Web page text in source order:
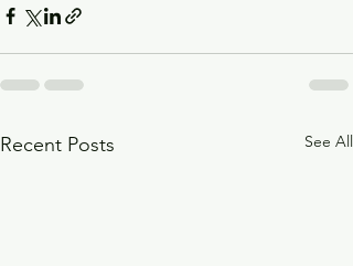
Recent Posts See All